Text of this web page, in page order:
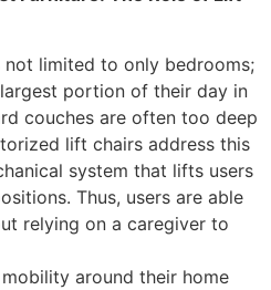
not limited to only bedrooms;
portion of their day in
couches are often too deep
lift chairs address this
system that lifts users
Thus, users are able
relying on a caregiver to
around their home